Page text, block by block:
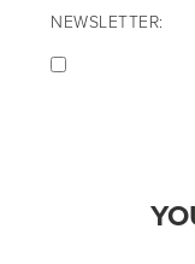
NEWSLETTER: